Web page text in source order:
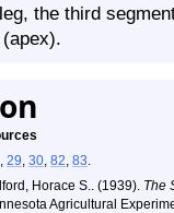
the third
, 29, 30, 82, 83.
Horace S.. (1939). The
Agricultural